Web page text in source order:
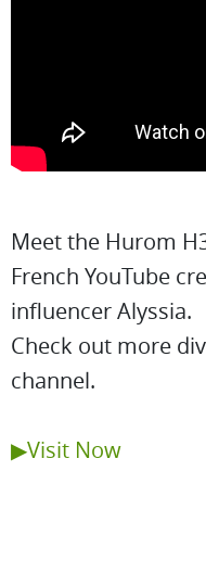
Meet the Hurom
French YouTube
influencer Alyssia.
Check out more
channel.
▶Visit Now